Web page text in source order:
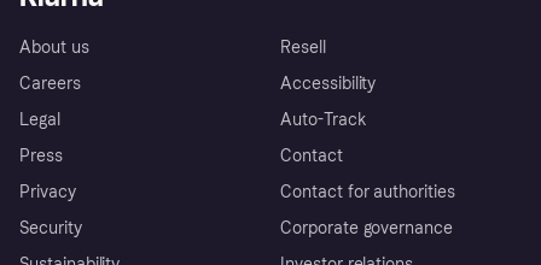
About us
Careers
Legal
Press
Privacy
Security
Resell
Accessibility
Auto-Track
Contact
Contact for authorities
Corporate governance